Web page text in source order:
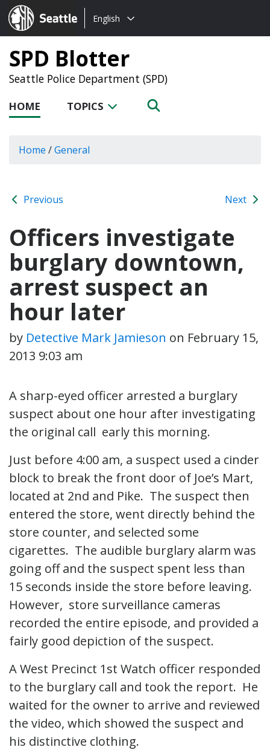
Seattle.gov
Choose
language:
English
SPD Blotter
Seattle Police Department (SPD)
HOME TOPICS
Home /General
Previous Next
Officers investigate
burglary downtown,
arrest suspect an
hour later
by Detective Mark Jamieson on February 15,
2013 9:03 am
A sharp-eyed officer arrested a burglary
suspect about one hour after investigating
the original call early this morning.
Just before 4:00 am, a suspect used a cinder
block to break the front door of Joe’s Mart,
located at 2nd and Pike. The suspect then
entered the store, went directly behind the
store counter, and selected some
cigarettes. The audible burglary alarm was
going off and the suspect spent less than
15 seconds inside the store before leaving.
However, store surveillance cameras
recorded the entire episode, and provided a
fairly good depiction of the suspect.
A West Precinct 1st Watch officer responded
to the burglary call and took the report. He
waited for the owner to arrive and reviewed
the video, which showed the suspect and
his distinctive clothing.